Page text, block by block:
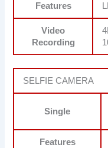
Features
Video
Recording
SELFIE CAMERA
Single
Features